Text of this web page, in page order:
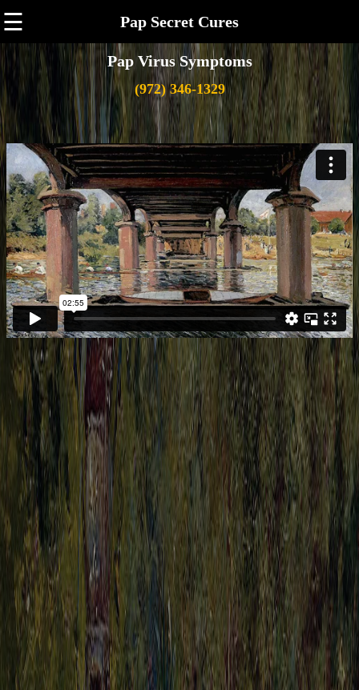
☰ Pap Secret Cures
Pap Virus Symptoms
(972) 346-1329